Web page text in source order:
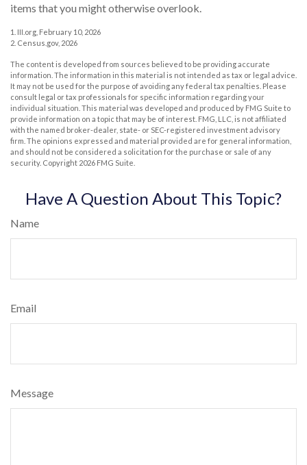
items that you might otherwise overlook.
1. III.org, February 10, 2026
2. Census.gov, 2026
The content is developed from sources believed to be providing accurate
information. The information in this material is not intended as tax or legal advice.
It may not be used for the purpose of avoiding any federal tax penalties. Please
consult legal or tax professionals for specific information regarding your
individual situation. This material was developed and produced by FMG Suite to
provide information on a topic that may be of interest. FMG, LLC, is not affiliated
with the named broker-dealer, state- or SEC-registered investment advisory
firm. The opinions expressed and material provided are for general information,
and should not be considered a solicitation for the purchase or sale of any
security. Copyright 2026 FMG Suite.
Have A Question About This Topic?
Name
Email
Message